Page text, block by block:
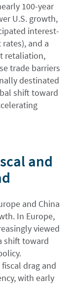
100-year
U.S. growth,
interest-
and a
retaliation,
trade barriers
destinated
shift toward
and
and China
In Europe,
viewed
shift toward
drag and
with early